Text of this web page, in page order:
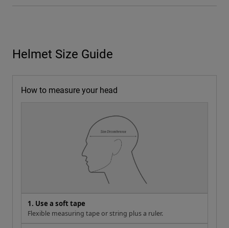
Helmet Size Guide
How to measure your head
1. Use a soft tape
Flexible measuring tape or string plus a ruler.